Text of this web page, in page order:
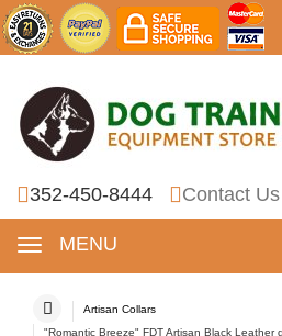
352-450-8444 Contact Us
MENU
Artisan Collars
"Romantic Breeze" FDT Artisan Black Leather